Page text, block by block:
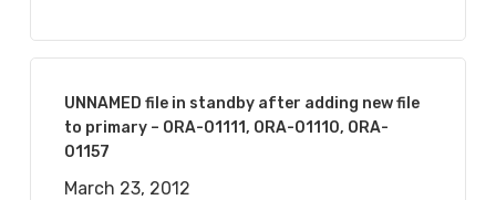
UNNAMED file in standby after adding new file
to primary – ORA-01111, ORA-01110, ORA-
01157
March 23, 2012